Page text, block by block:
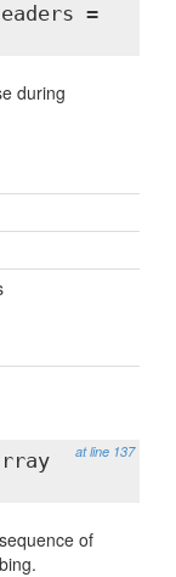
=
during
at line 137
of